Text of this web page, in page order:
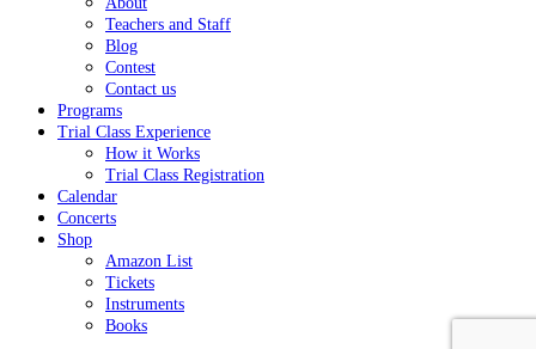
Teachers and Staff
Blog
Contest
Contact us
Programs
Trial Class Experience
How it Works
Trial Class Registration
Calendar
Concerts
Shop
Amazon List
Tickets
Instruments
Books